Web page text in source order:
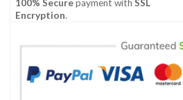
100% Securepayment withSSL
Encryption.